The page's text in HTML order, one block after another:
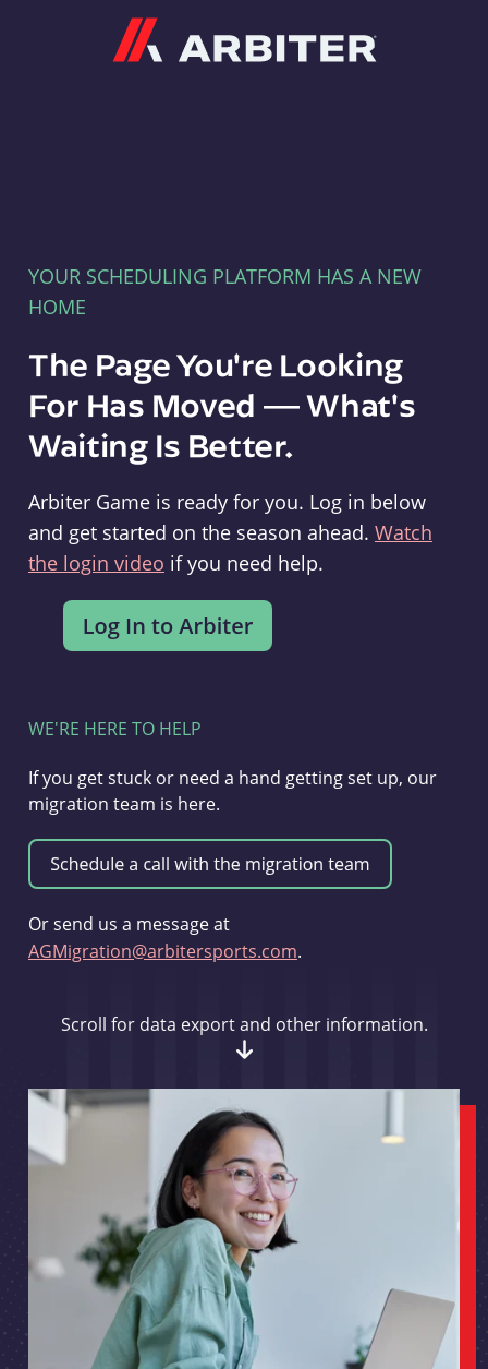
YOUR SCHEDULING PLATFORM HAS A NEW
HOME
The Page You're Looking
For Has Moved — What's
Waiting Is Better.
Arbiter Game is ready for you. Log in below
and get started on the season ahead. Watch
the login video if you need help.
WE'RE HERE TO HELP
If you get stuck or need a hand getting set up, our
migration team is here.
Or send us a message at
AGMigration@arbitersports.com.
Scroll for data export and other information.